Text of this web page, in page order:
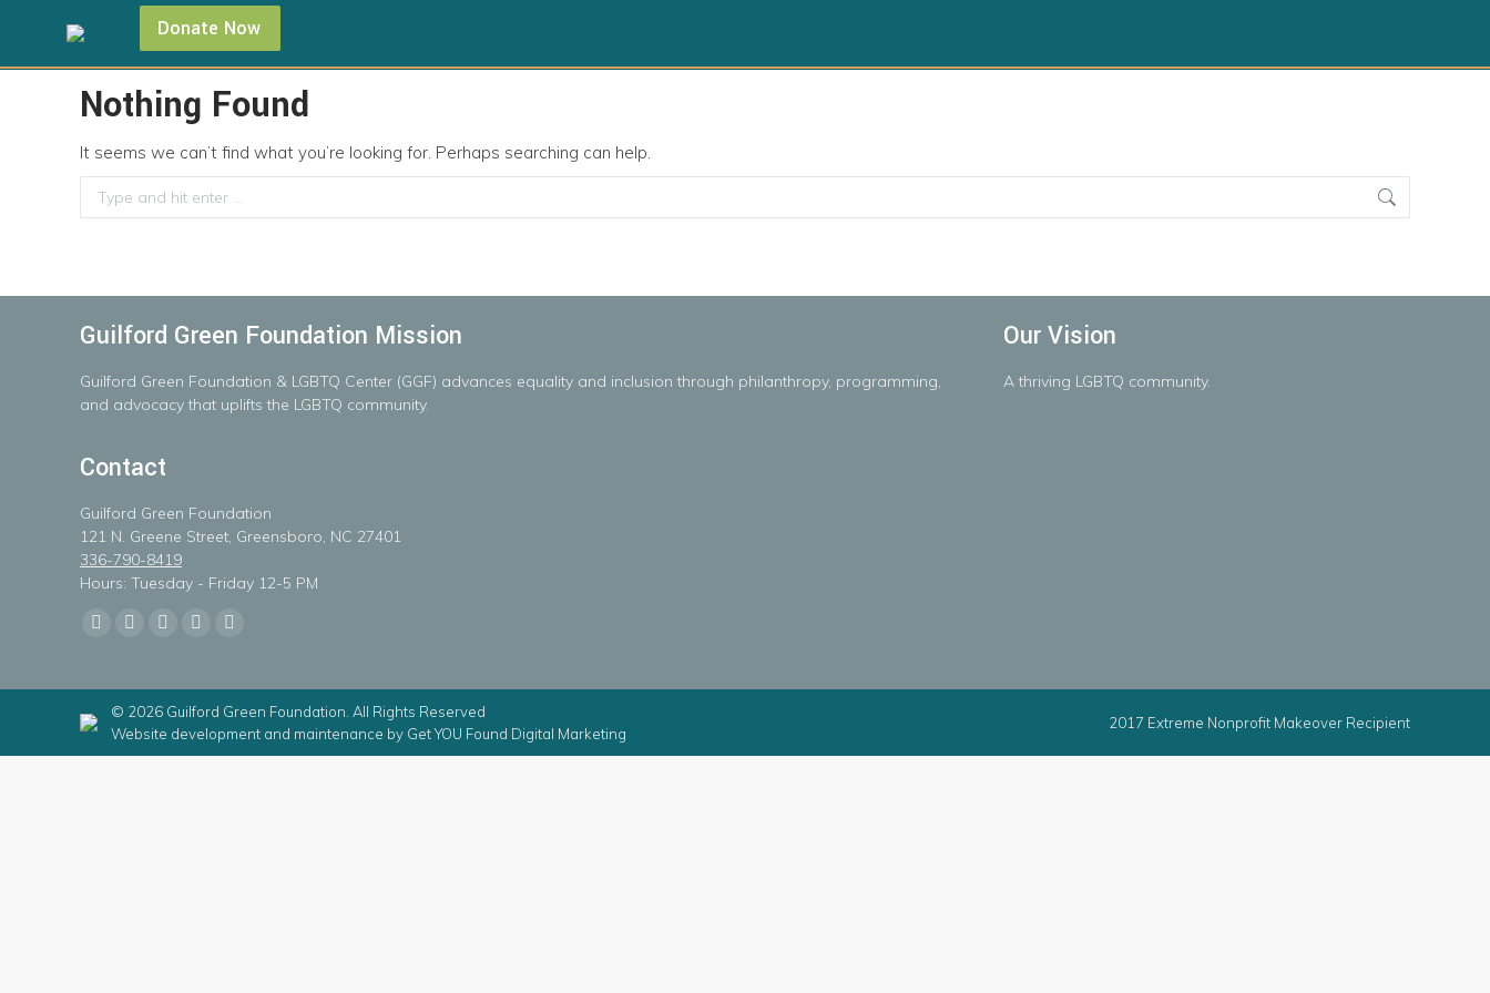
Donate Now
Nothing Found
It seems we can’t find what you’re looking for. Perhaps searching can help.
Search:
Guilford Green Foundation Mission
Guilford Green Foundation & LGBTQ Center (GGF) advances equality and inclusion through philanthropy, programming,
and advocacy that uplifts the LGBTQ community.
Our Vision
A thriving LGBTQ community.
Contact
Guilford Green Foundation
121 N. Greene Street, Greensboro, NC 27401
336-790-8419
Hours: Tuesday - Friday 12-5 PM
Find us on:
opens
in
new
opens
in
new
opens
in
new
opens
in
new
opens
in
new
© 2026 Guilford Green Foundation. All Rights Reserved
Website development and maintenance by Get YOU Found Digital Marketing
2017 Extreme Nonprofit Makeover Recipient